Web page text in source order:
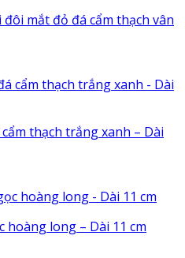
mắt đỏ đá cẩm thạch vân
thạch trắng xanh – Dài
hoàng long – Dài 11 cm